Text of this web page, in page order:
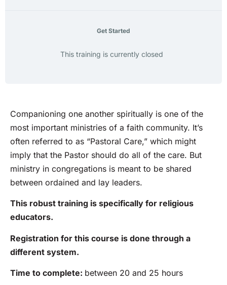
Get Started
This training is currently closed
Companioning one another spiritually is one of the
most important ministries of a faith community. It’s
often referred to as “Pastoral Care,” which might
imply that the Pastor should do all of the care. But
ministry in congregations is meant to be shared
between ordained and lay leaders.
This robust training is specifically for religious
educators.
Registration for this course is done through a
different system.
Time to complete: between 20 and 25 hours